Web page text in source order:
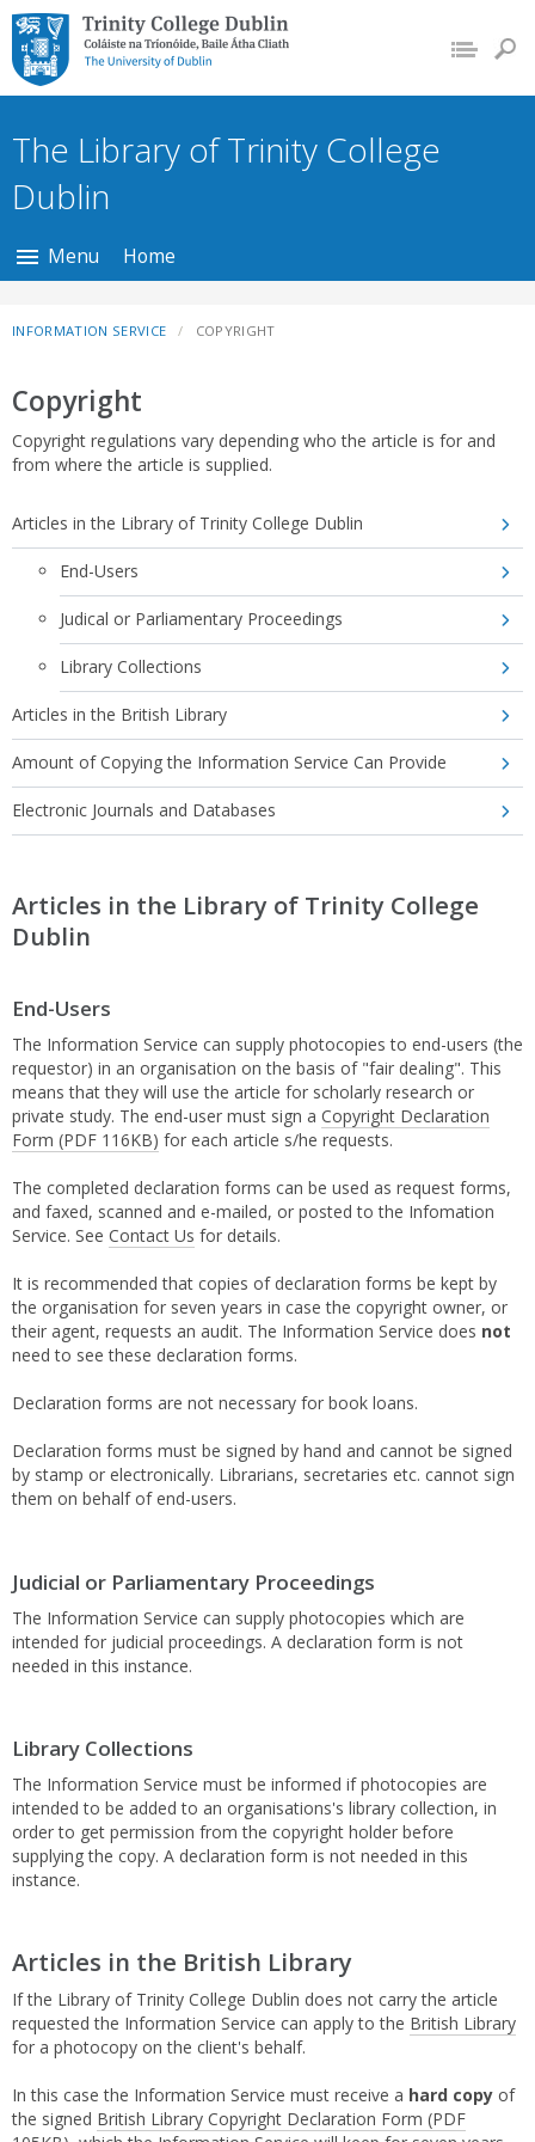
Trinity College Dublin,
The University of
Dublin
The Library of Trinity College
Dublin
Menu Home
INFORMATION SERVICE COPYRIGHT
Copyright
Copyright regulations vary depending who the article is for and
from where the article is supplied.
Articles in the Library of Trinity College Dublin
End-Users
Judical or Parliamentary Proceedings
Library Collections
Articles in the British Library
Amount of Copying the Information Service Can Provide
Electronic Journals and Databases
Articles in the Library of Trinity College
Dublin
End-Users
The Information Service can supply photocopies to end-users (the
requestor) in an organisation on the basis of "fair dealing". This
means that they will use the article for scholarly research or
private study. The end-user must sign a Copyright Declaration
Form (PDF 116KB) for each article s/he requests.
The completed declaration forms can be used as request forms,
and faxed, scanned and e-mailed, or posted to the Infomation
Service. See Contact Us for details.
It is recommended that copies of declaration forms be kept by
the organisation for seven years in case the copyright owner, or
their agent, requests an audit. The Information Service does not
need to see these declaration forms.
Declaration forms are not necessary for book loans.
Declaration forms must be signed by hand and cannot be signed
by stamp or electronically. Librarians, secretaries etc. cannot sign
them on behalf of end-users.
Judicial or Parliamentary Proceedings
The Information Service can supply photocopies which are
intended for judicial proceedings. A declaration form is not
needed in this instance.
Library Collections
The Information Service must be informed if photocopies are
intended to be added to an organisations's library collection, in
order to get permission from the copyright holder before
supplying the copy. A declaration form is not needed in this
instance.
Articles in the British Library
If the Library of Trinity College Dublin does not carry the article
requested the Information Service can apply to the British Library
for a photocopy on the client's behalf.
In this case the Information Service must receive a hard copy of
the signed British Library Copyright Declaration Form (PDF